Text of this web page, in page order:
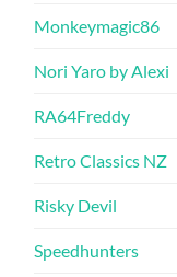
Monkeymagic86
Nori Yaro by Alexi
RA64Freddy
Retro Classics NZ
Risky Devil
Speedhunters